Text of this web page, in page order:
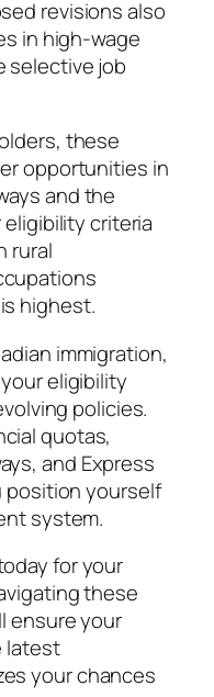
revisions also
in high-wage
selective job
these
opportunities in
and the
criteria
rural
highest.
immigration,
eligibility
policies.
quotas,
and Express
position yourself
system.
for your
these
ensure your
latest
your chances